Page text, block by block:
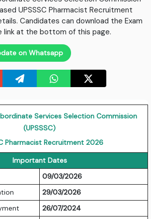
UPSSSC Pharmacist Recruitment
Candidates can download the Exam
link at the bottom of this page.
on Whatsapp
Services Selection Commission
(UPSSSC)
Pharmacist Recruitment 2026
Important Dates
09/03/2026
29/03/2026
26/07/2024